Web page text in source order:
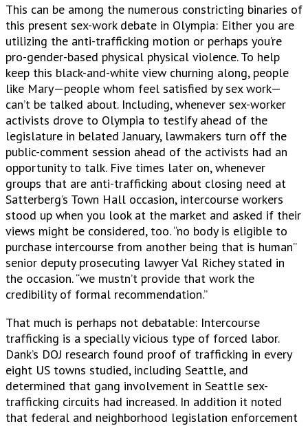
This can be among the numerous constricting binaries of
this present sex-work debate in Olympia: Either you are
utilizing the anti-trafficking motion or perhaps you’re
pro-gender-based physical physical violence. To help
keep this black-and-white view churning along, people
like Mary—people whom feel satisfied by sex work—
can’t be talked about. Including, whenever sex-worker
activists drove to Olympia to testify ahead of the
legislature in belated January, lawmakers turn off the
public-comment session ahead of the activists had an
opportunity to talk. Five times later on, whenever
groups that are anti-trafficking about closing need at
Satterberg’s Town Hall occasion, intercourse workers
stood up when you look at the market and asked if their
views might be considered, too. “no body is eligible to
purchase intercourse from another being that is human”
senior deputy prosecuting lawyer Val Richey stated in
the occasion. “we mustn’t provide that work the
credibility of formal recommendation.”
That much is perhaps not debatable: Intercourse
trafficking is a specially vicious type of forced labor.
Dank’s DOJ research found proof of trafficking in every
eight US towns studied, including Seattle, and
determined that gang involvement in Seattle sex-
trafficking circuits had increased. In addition it noted
that federal and neighborhood legislation enforcement